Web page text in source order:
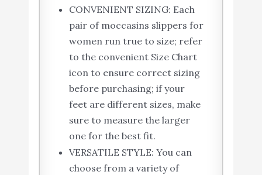
CONVENIENT SIZING: Each
pair of moccasins slippers for
women run true to size; refer
to the convenient Size Chart
icon to ensure correct sizing
before purchasing; if your
feet are different sizes, make
sure to measure the larger
one for the best fit.
VERSATILE STYLE: You can
choose from a variety of